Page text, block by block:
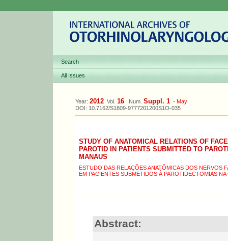
Search
All Issues
Year: 2012 Vol. 16 Num. Suppl. 1 - May
DOI: 10.7162/S1809-9777201200S1O-035
STUDY OF ANATOMICAL RELATIONS OF
PAROTID IN PATIENTS SUBMITTED TO
MANAUS
ESTUDO DAS RELAÇÕES ANATÔMICAS DOS NERVOS
EM PACIENTES SUBMETIDOS À PAROTIDECTOMIAS
Abstract: